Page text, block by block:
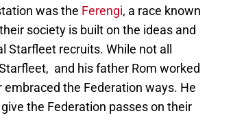
was the Ferengi, a race known
society is built on the ideas and
recruits. While not all
and his father Rom worked
embraced the Federation ways. He
the Federation passes on their